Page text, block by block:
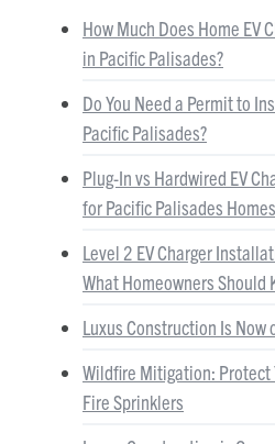
How Much Does Home EV
in Pacific Palisades?
Do You Need a Permit to
Pacific Palisades?
Plug-In vs Hardwired EV
for Pacific Palisades
Level 2 EV Charger
What Homeowners Should
Luxus Construction Is Now
Wildfire Mitigation: Protect
Fire Sprinklers